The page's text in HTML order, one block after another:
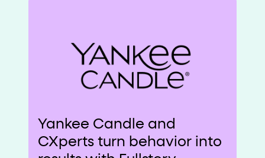
Yankee Candle and
CXperts turn behavior into